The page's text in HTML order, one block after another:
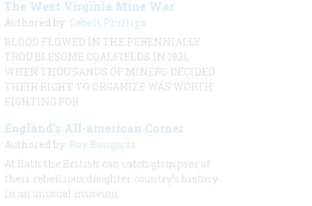
The West Virginia Mine War
Authored by: Cabell Phillips
BLOOD FLOWED IN THE PERENNIALLY
TROUBLESOME COALFIELDS IN 1921,
WHEN THOUSANDS OF MINERS DECIDED
THEIR RIGHT TO ORGANIZE WAS WORTH
FIGHTING FOR
England’s All-american Corner
Authored by: Roy Bongartz
At Bath the British can catch glimpses of
their rebellious daughter country’s history
in an unusual museum